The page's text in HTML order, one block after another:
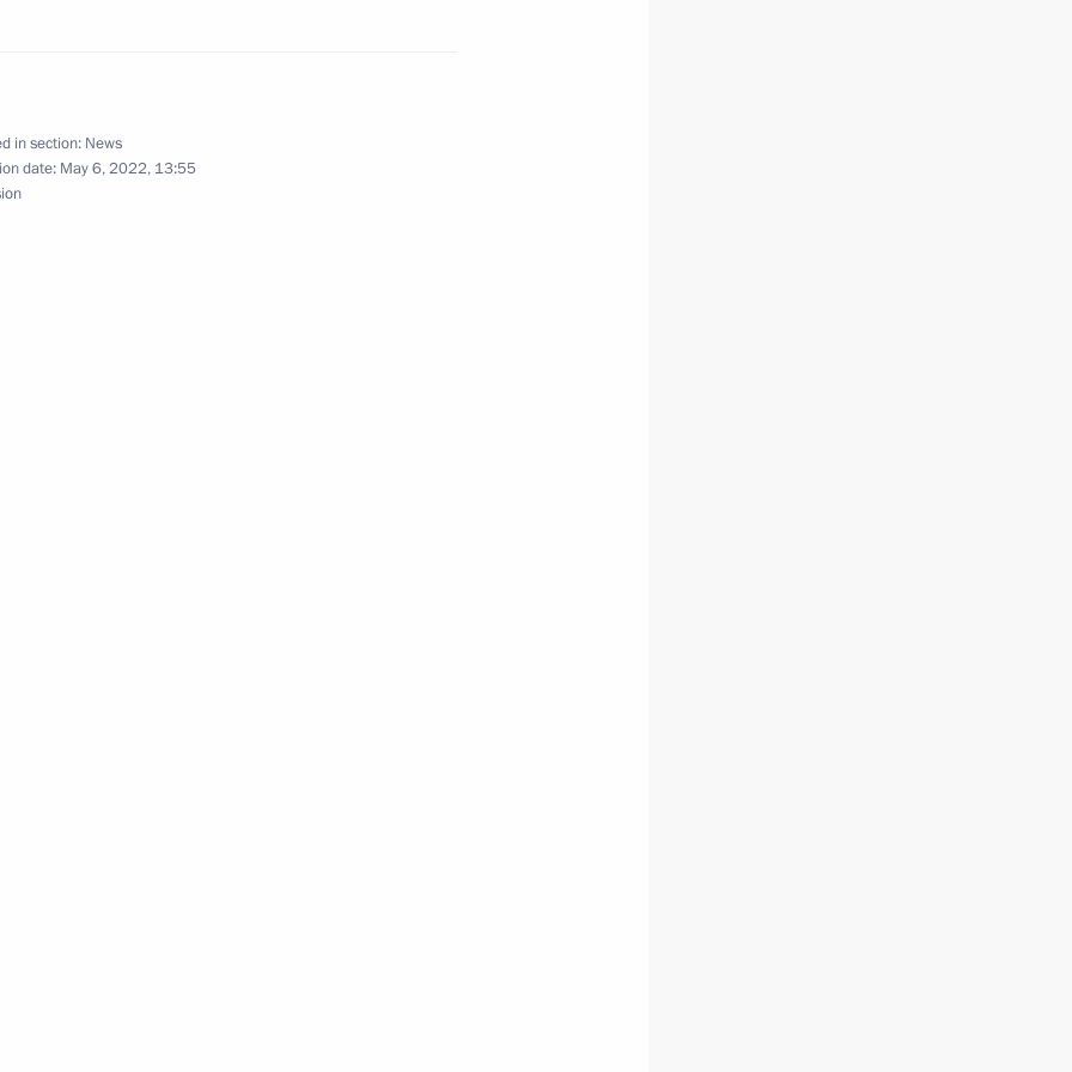
Rudenya
in section: News
date: May 6, 2022, 13:55